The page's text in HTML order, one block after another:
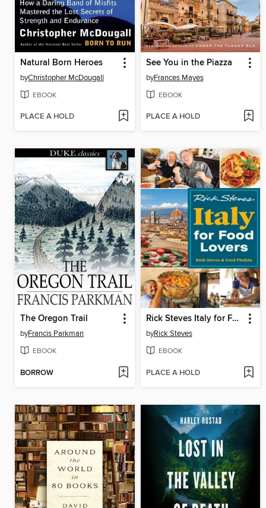
Natural Born Heroes
byChristopher McDougall
EBOOK
PLACE A HOLD
See You in the Piazza
byFrances Mayes
EBOOK
PLACE A HOLD
The Oregon Trail
byFrancis Parkman
EBOOK
BORROW
Rick Steves Italy for Food Lovers
byRick Steves
EBOOK
PLACE A HOLD